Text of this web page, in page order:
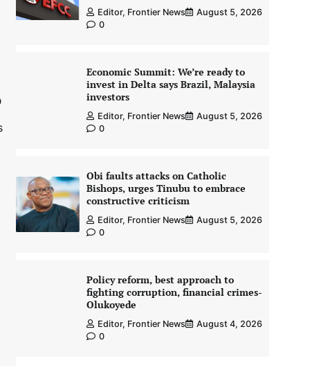
Editor, Frontier News
August 5, 2026
0
Economic Summit: We’re ready to
invest in Delta says Brazil, Malaysia
investors
Editor, Frontier News
August 5, 2026
0
Obi faults attacks on Catholic
Bishops, urges Tinubu to embrace
constructive criticism
Editor, Frontier News
August 5, 2026
0
Policy reform, best approach to
fighting corruption, financial crimes-
Olukoyede
Editor, Frontier News
August 4, 2026
0